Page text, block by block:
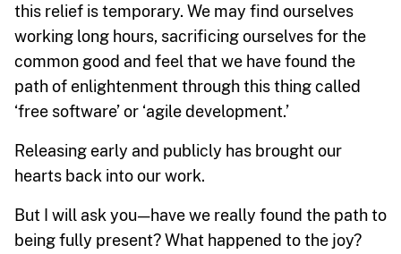
this relief is temporary. We may find ourselves
working long hours, sacrificing ourselves for the
common good and feel that we have found the
path of enlightenment through this thing called
‘free software’ or ‘agile development.’
Releasing early and publicly has brought our
hearts back into our work.
But I will ask you — have we really found the path to
being fully present? What happened to the joy?